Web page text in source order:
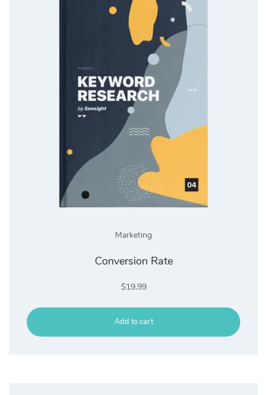
Marketing
Conversion Rate
$19.99
Add to cart